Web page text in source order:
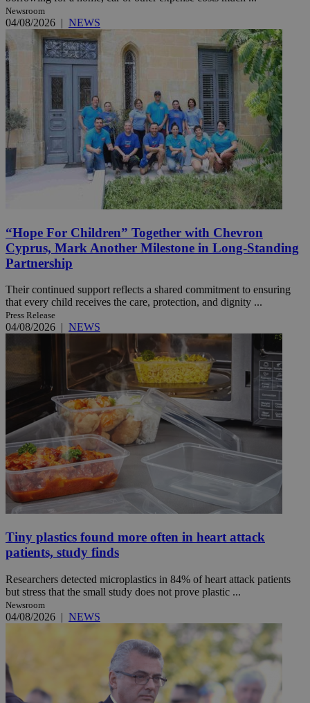
Newsroom
04/08/2026 | NEWS
“Hope For Children” Together with Chevron
Cyprus, Mark Another Milestone in Long-Standing
Partnership
Their continued support reflects a shared commitment to ensuring
that every child receives the care, protection, and dignity ...
Press Release
04/08/2026 | NEWS
Tiny plastics found more often in heart attack
patients, study finds
Researchers detected microplastics in 84% of heart attack patients
but stress that the small study does not prove plastic ...
Newsroom
04/08/2026 | NEWS